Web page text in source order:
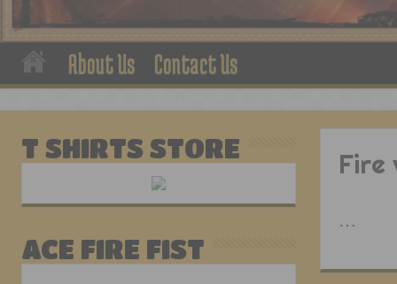
About Us Contact Us
Fire
…
T SHIRTS STORE
ACE FIRE FIST